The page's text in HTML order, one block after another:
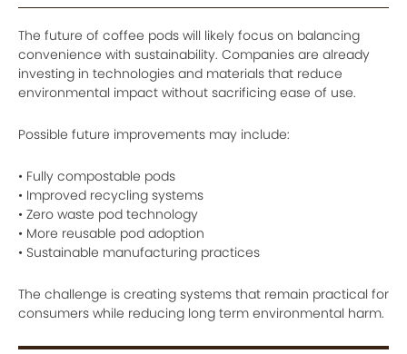
The future of coffee pods will likely focus on balancing
convenience with sustainability. Companies are already
investing in technologies and materials that reduce
environmental impact without sacrificing ease of use.
Possible future improvements may include:
• Fully compostable pods
• Improved recycling systems
• Zero waste pod technology
• More reusable pod adoption
• Sustainable manufacturing practices
The challenge is creating systems that remain practical for
consumers while reducing long term environmental harm.